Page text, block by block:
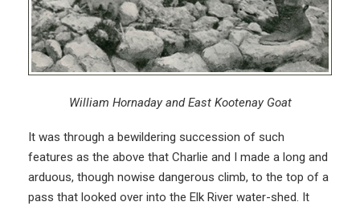
William Hornaday and East Kootenay Goat
It was through a bewildering succession of such
features as the above that Charlie and I made a long and
arduous, though nowise dangerous climb, to the top of a
pass that looked over into the Elk River water-shed. It